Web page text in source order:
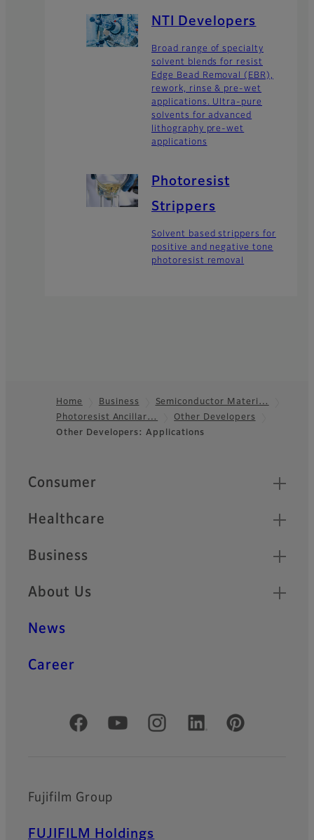
NTI Developers
Broad range of specialty
solvent blends for resist
Edge Bead Removal (EBR),
rework, rinse & pre-wet
applications. Ultra-pure
solvents for advanced
lithography pre-wet
applications
Photoresist
Strippers
Solvent based strippers for
positive and negative tone
photoresist removal
Footer
Home Business
Semiconductor Materi…
Photoresist Ancillar…
Other Developers
Other Developers: Applications
Quick Links
Consumer
Healthcare
Business
About Us
News
Career
Official Social Media Accounts
Fujifilm Group
FUJIFILM Holdings